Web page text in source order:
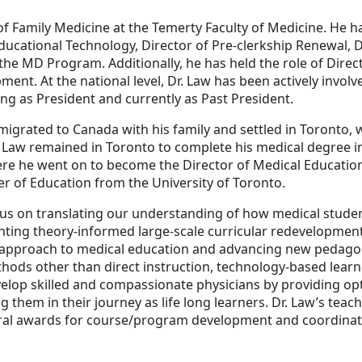
Family Medicine at the Temerty Faculty of Medicine. He
Technology, Director of Pre-clerkship Renewal,
MD Program. Additionally, he has held the role of
At the national level, Dr. Law has been actively
as President and currently as Past President.
to Canada with his family and settled in Toronto,
remained in Toronto to complete his medical degree
he went on to become the Director of Medical
of Education from the University of Toronto.
on translating our understanding of how medical
theory-informed large-scale curricular
to medical education and advancing new
other than direct instruction, technology-based
skilled and compassionate physicians by providing
them in their journey as life long learners. Dr. Law’s
awards for course/program development and